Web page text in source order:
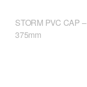
STORM PVC CAP –
375mm